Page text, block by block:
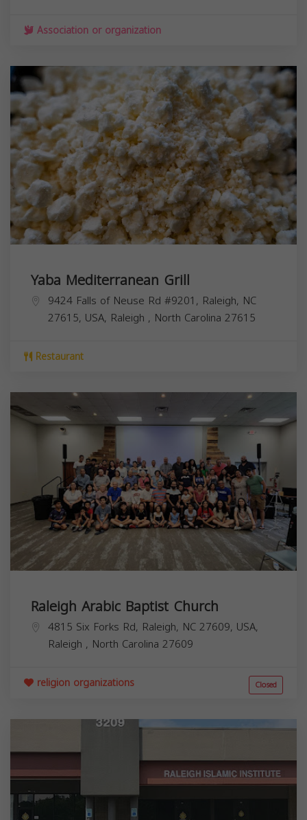
Association or organization
Yaba Mediterranean Grill
9424 Falls of Neuse Rd #9201, Raleigh, NC
27615, USA, Raleigh , North Carolina 27615
Restaurant
Raleigh Arabic Baptist Church
4815 Six Forks Rd, Raleigh, NC 27609, USA,
Raleigh , North Carolina 27609
religion organizations Closed